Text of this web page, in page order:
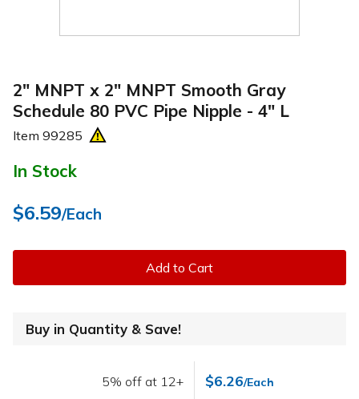
2" MNPT x 2" MNPT Smooth Gray
Schedule 80 PVC Pipe Nipple - 4" L
Item 99285
In Stock
$6.59/Each
Add to Cart
Buy in Quantity & Save!
5% off at 12+ $6.26/Each